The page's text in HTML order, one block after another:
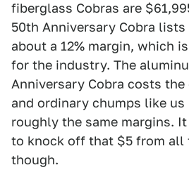
fiberglass Cobras are
50th Anniversary Cobra
about a 12% margin, which
for the industry. The
Anniversary Cobra costs the
and ordinary chumps like us
roughly the same margins.
to knock off that $5 from all
though.